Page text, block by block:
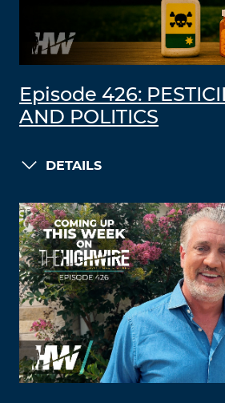
Episode 426:
AND POLITICS
DETAILS